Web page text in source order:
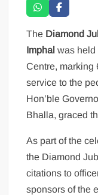
The Diamond
Imphalwas held
Centre, marking
service to the
Hon’ble
Bhalla, graced
As part of the
the Diamond
citations to
sponsors of the